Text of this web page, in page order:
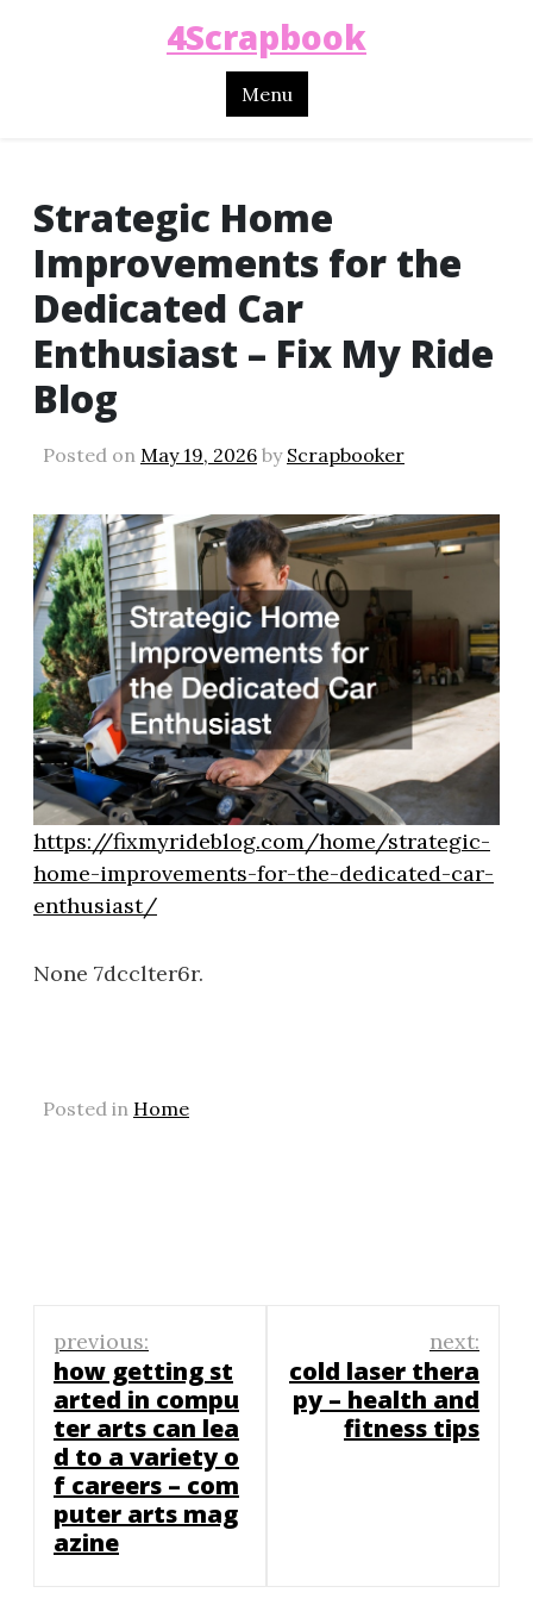
4Scrapbook
Menu
Strategic Home
Improvements for the
Dedicated Car
Enthusiast – Fix My Ride
Blog
Posted on May 19, 2026 by Scrapbooker
https://fixmyrideblog.com/home/strategic-
home-improvements-for-the-dedicated-car-
enthusiast/
None 7dcclter6r.
Posted in Home
Post
navigation
previous:
how getting st
arted in compu
ter arts can lea
d to a variety o
f careers – com
puter arts mag
azine
next:
cold laser thera
py – health and
fitness tips